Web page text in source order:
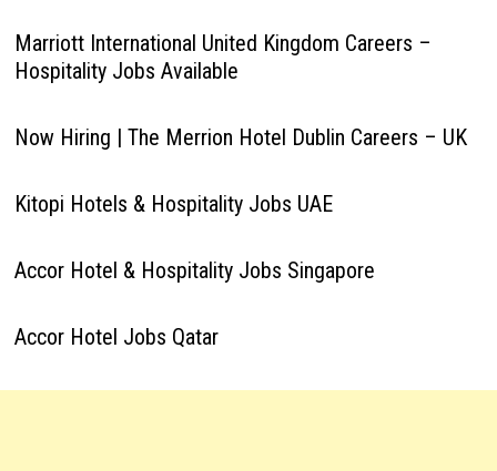
Marriott International United Kingdom Careers –
Hospitality Jobs Available
Now Hiring | The Merrion Hotel Dublin Careers – UK
Kitopi Hotels & Hospitality Jobs UAE
Accor Hotel & Hospitality Jobs Singapore
Accor Hotel Jobs Qatar